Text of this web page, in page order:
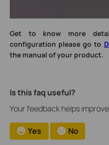
Get to know more
configuration please go to
the manual of your product.
Is this faq useful?
Your feedback helps
Yes No